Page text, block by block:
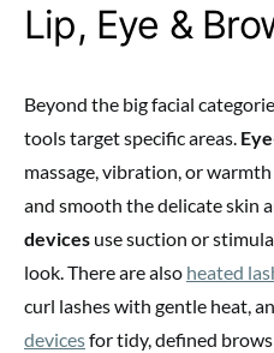
Lip, Eye &
Beyond the big facial
tools target specific areas.
massage, vibration, or
and smooth the delicate skin
devices use suction or
look. There are also heated
curl lashes with gentle heat,
devicesfor tidy, defined brows